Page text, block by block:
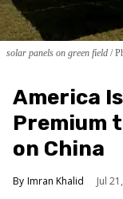
solar panels on green field
America
Premium
on China
Imran Khalid Jul